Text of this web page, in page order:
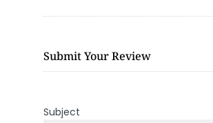
Submit Your Review
Subject